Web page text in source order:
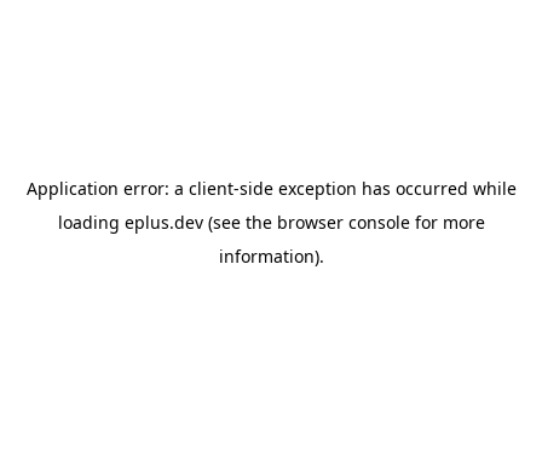
Application error: a client-side exception has occurred while
loading eplus.dev(see the browser consolefor more
information).